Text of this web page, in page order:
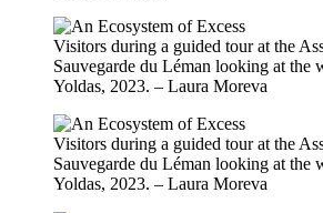
Visitors during a guided tour at the
Sauvegarde du Léman looking at the
Yoldas, 2023. – Laura Moreva
Visitors during a guided tour at the
Sauvegarde du Léman looking at the
Yoldas, 2023. – Laura Moreva